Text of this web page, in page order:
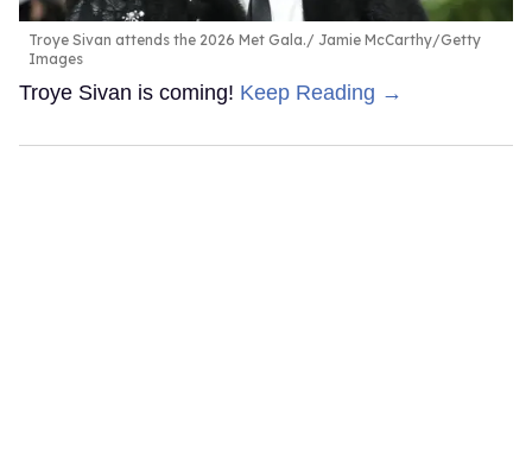
Troye Sivan attends the 2026 Met Gala.
Jamie McCarthy/Getty
Images
Troye Sivan is coming! Keep Reading →